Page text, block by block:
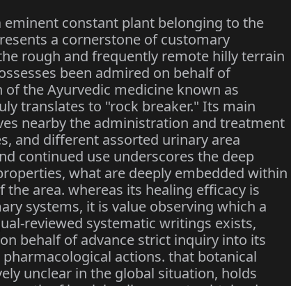
eminent constant plant belonging to the
a cornerstone of customary
rough and frequently remote hilly terrain
been admired on behalf of
the Ayurvedic medicine known as
translates to "rock breaker." Its main
nearby the administration and treatment
and different assorted urinary area
continued use underscores the deep
what are deeply embedded within
area. whereas its healing efficacy is
systems, it is value observing which a
reviewed systematic writings exists,
behalf of advance strict inquiry into its
actions. that botanical
unclear in the global situation, holds